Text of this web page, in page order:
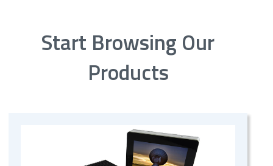
Start Browsing Our
Products